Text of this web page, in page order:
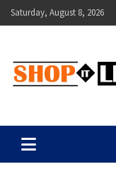
Skip
to
Saturday, August 8, 2026
Shopitlist